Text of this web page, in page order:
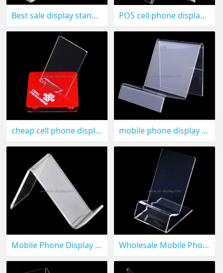
Best sale display stand for cell phone CPD-009 POS cell phone display stand CPD-008
cheap cell phone display CPD-007 mobile phone display holder CPD-006
Mobile Phone Display CPD-005 Wholesale Mobile Phone Display Stand CPD-004